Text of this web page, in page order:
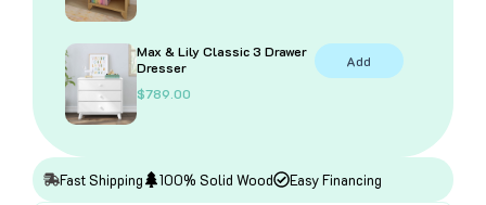
i
4
c
8
Max & Lily Classic 3 Drawer
Dresser
$789.00
Add
Fast Shipping 100% Solid Wood Easy Financing